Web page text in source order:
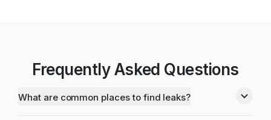
Frequently Asked Questions
What are common places to find leaks?